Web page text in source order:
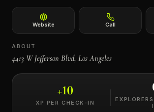
Website Call
ABOUT
4413 W Jefferson Blvd, Los Angeles
+10
XP PER CHECK-IN